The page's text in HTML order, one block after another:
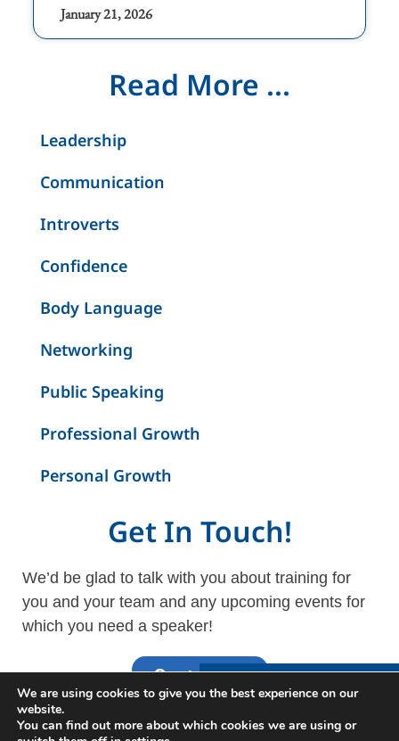
January 21, 2026
Read More ...
Leadership
Communication
Introverts
Confidence
Body Language
Networking
Public Speaking
Professional Growth
Personal Growth
Get In Touch!
We’d be glad to talk with you about training for
you and your team and any upcoming events for
which you need a speaker!
Contact UsInterested in Learning
We are using cookies to give you the best experience on our
website.
You can find out more about which cookies we are using or